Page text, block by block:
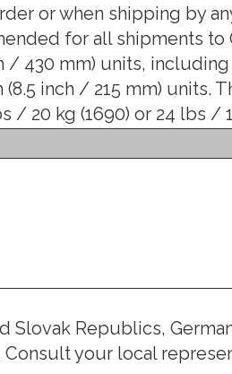
or when shipping by
for all shipments to
/ 430 mm) units, including
inch / 215 mm) units.
20 kg (1690) or 24 lbs /
Slovak Republics,
Consult your local